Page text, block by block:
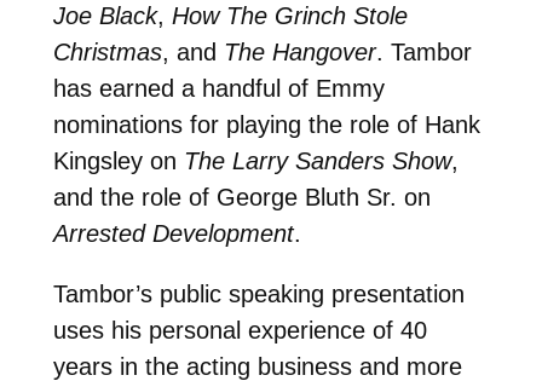
Joe Black, How The Grinch Stole
Christmas, and The Hangover. Tambor
has earned a handful of Emmy
nominations for playing the role of Hank
Kingsley on The Larry Sanders Show,
and the role of George Bluth Sr. on
Arrested Development.
Tambor’s public speaking presentation
uses his personal experience of 40
years in the acting business and more